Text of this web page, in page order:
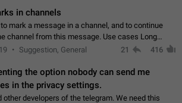
in channels
mark a message in a channel, and to continue
channel from this message. Use cases Long
and 'I will read it later' situations.
Suggestion, General 21 416
the option nobody can send me
in the privacy settings.
other developers of the telegram. We need this